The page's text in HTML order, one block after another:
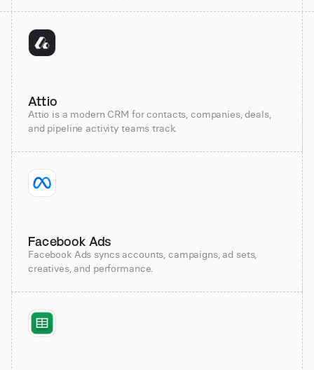
Attio
Attio is a modern CRM for contacts, companies, deals,
and pipeline activity teams track.
Facebook Ads
Facebook Ads syncs accounts, campaigns, ad sets,
creatives, and performance.